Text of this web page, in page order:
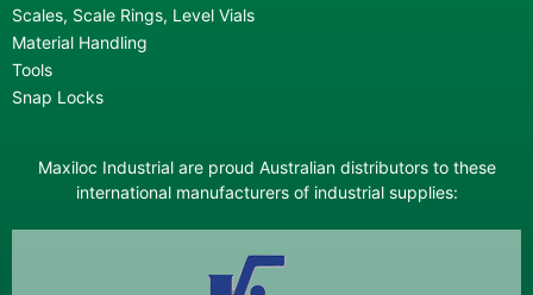
Scales, Scale Rings, Level Vials
Material Handling
Tools
Snap Locks
Maxiloc Industrial are proud Australian distributors to these
international manufacturers of industrial supplies: